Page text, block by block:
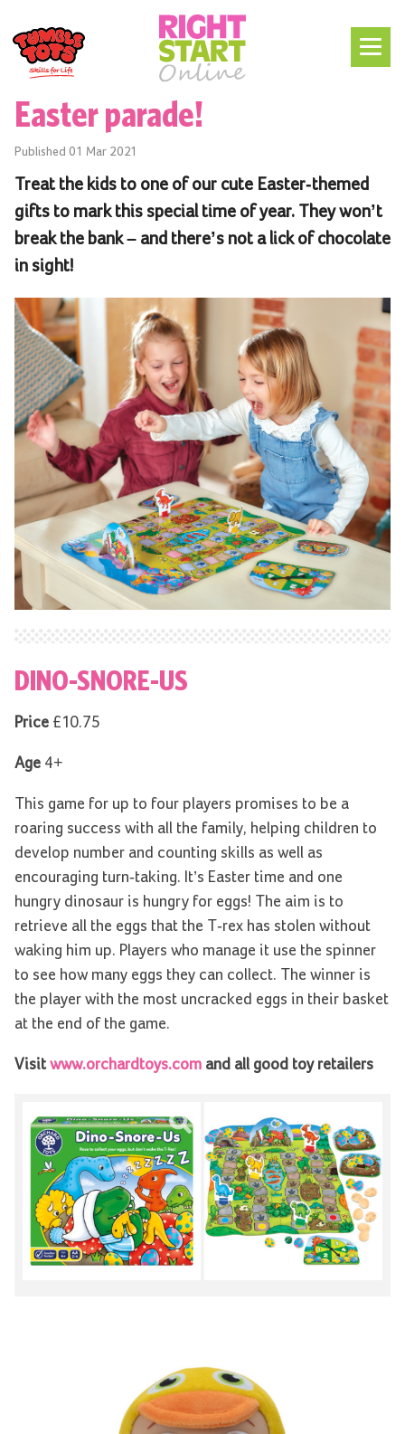
Easter parade!
Published 01 Mar 2021
Treat the kids to one of our cute Easter-themed
gifts to mark this special time of year. They won’t
break the bank – and there’s not a lick of chocolate
in sight!
DINO-SNORE-US
Price £10.75
Age 4+
This game for up to four players promises to be a
roaring success with all the family, helping children to
develop number and counting skills as well as
encouraging turn-taking. It’s Easter time and one
hungry dinosaur is hungry for eggs! The aim is to
retrieve all the eggs that the T-rex has stolen without
waking him up. Players who manage it use the spinner
to see how many eggs they can collect. The winner is
the player with the most uncracked eggs in their basket
at the end of the game.
Visitwww.orchardtoys.com and all good toy retailers